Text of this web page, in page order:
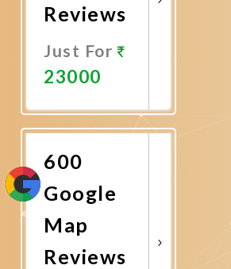
Reviews
Just For
23000
Now
600
Google
Map
Reviews